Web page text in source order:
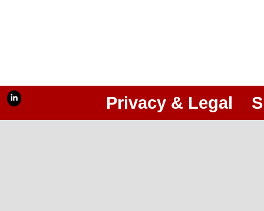
Privacy & Legal